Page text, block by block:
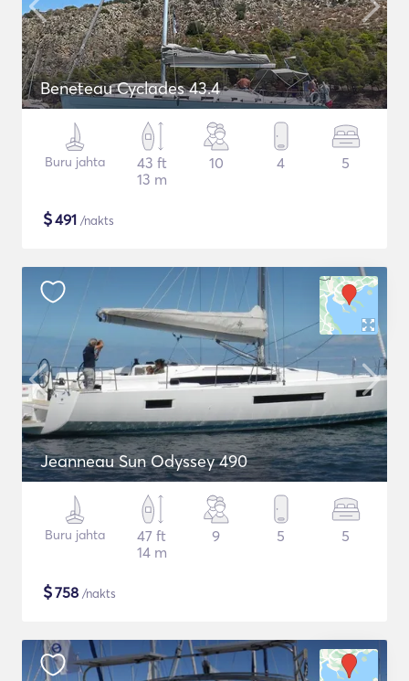
Beneteau Cyclades 43.4
Buru jahta
43 ft
13 m
10 4 5
$491 /nakts
Jeanneau Sun Odyssey 490
Buru jahta
47 ft
14 m
9 5 5
$758 /nakts